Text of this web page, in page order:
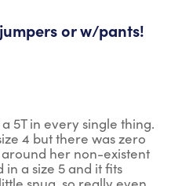
or w/pants!
5T in every single thing.
4 but there was zero
her non-existent
a size 5 and it fits